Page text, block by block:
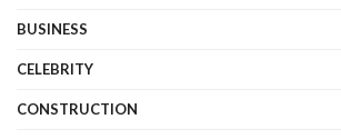
BUSINESS
CELEBRITY
CONSTRUCTION